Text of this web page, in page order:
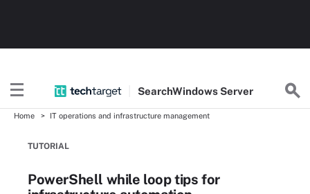
SearchWindows Server
Home IT operations and infrastructure management
TUTORIAL
PowerShell while loop tips for